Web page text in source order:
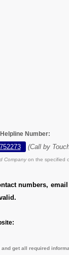
Number:
(Call by
Companyon the specified
numbers,
get all required